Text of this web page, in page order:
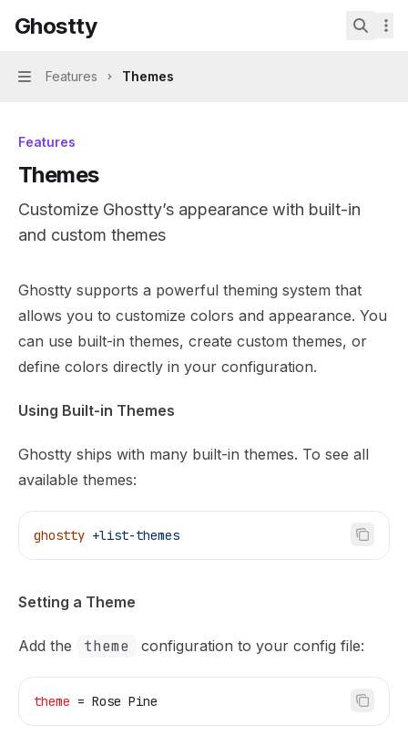
Ghosttyhome page
Ghostty
Navigation
Features Themes
Features
Themes
Customize Ghostty’s appearance with built-in
and custom themes
Documentation Index
Fetch the complete documentation index at:https://
Use this file to discover all available pages before
Ghostty supports a powerful theming system that
allows you to customize colors and appearance. You
can use built-in themes, create custom themes, or
define colors directly in your configuration.
Using Built-in Themes
Ghostty ships with many built-in themes. To see all
available themes:
ghostty +list-themes
Setting a Theme
Add the theme configuration to your config file:
theme = Rose Pine